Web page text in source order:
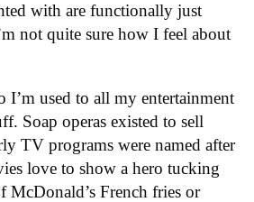
with are functionally just
not quite sure how I feel about
I’m used to all my entertainment
Soap operas existed to sell
TV programs were named after
love to show a hero tucking
McDonald’s French fries or